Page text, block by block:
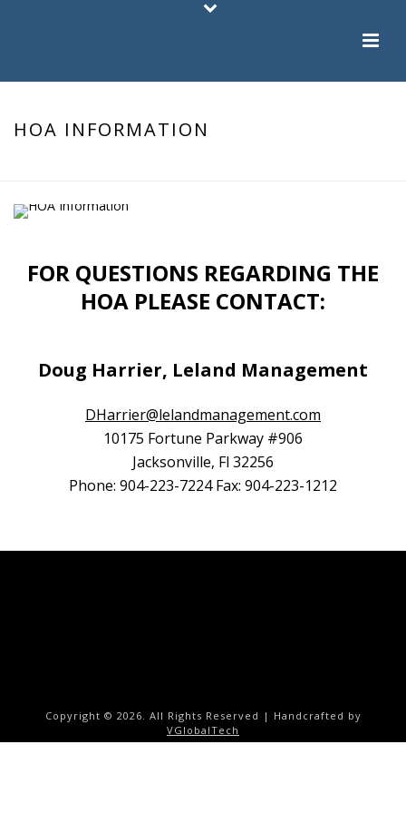
HOA INFORMATION
FOR QUESTIONS REGARDING THE
HOA PLEASE CONTACT:
Doug Harrier, Leland Management
DHarrier@lelandmanagement.com
10175 Fortune Parkway #906
Jacksonville, Fl 32256
Phone: 904-223-7224 Fax: 904-223-1212
Copyright © 2026. All Rights Reserved | Handcrafted by
VGlobalTech